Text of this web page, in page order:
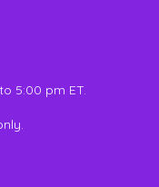
5:00 pm ET.